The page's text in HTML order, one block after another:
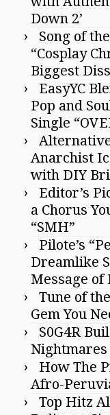
Down 2’
Song of
“Cosplay
Biggest
EasyYC
Pop and
Single
Anarchist
with DIY
Editor’s
a Chorus
“SMH”
Pilote’s
Dreamlike
Message of
Tune of
Gem You
S0G4R
Nightmares
How The
Afro-
Top Hitz